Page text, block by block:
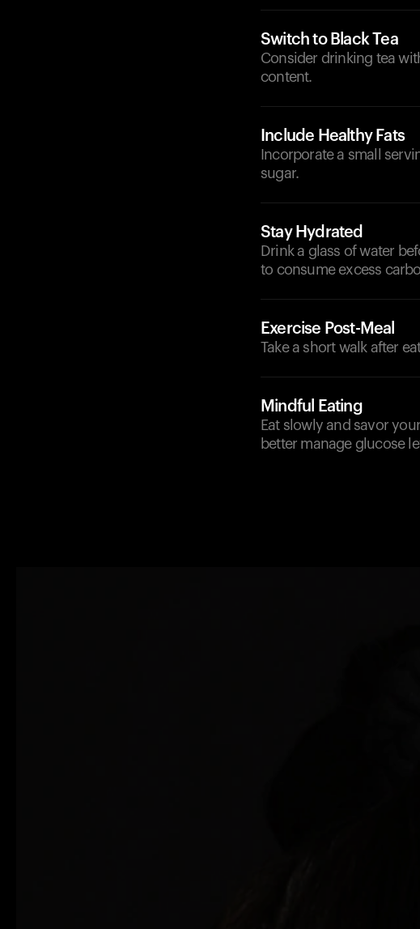
Switch to Black Tea
Consider drinking tea
content.
Include Healthy Fats
Incorporate a small
sugar.
Stay Hydrated
Drink a glass of water
to consume excess
Exercise Post-Meal
Take a short walk after
Mindful Eating
Eat slowly and savor
better manage glucose